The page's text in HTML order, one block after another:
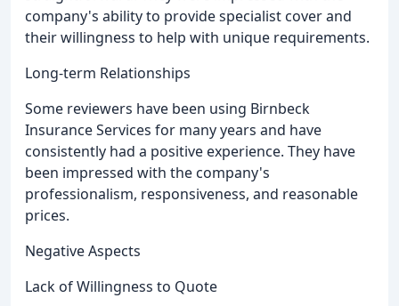
company's ability to provide specialist cover and
their willingness to help with unique requirements.
Long-term Relationships
Some reviewers have been using Birnbeck
Insurance Services for many years and have
consistently had a positive experience. They have
been impressed with the company's
professionalism, responsiveness, and reasonable
prices.
Negative Aspects
Lack of Willingness to Quote